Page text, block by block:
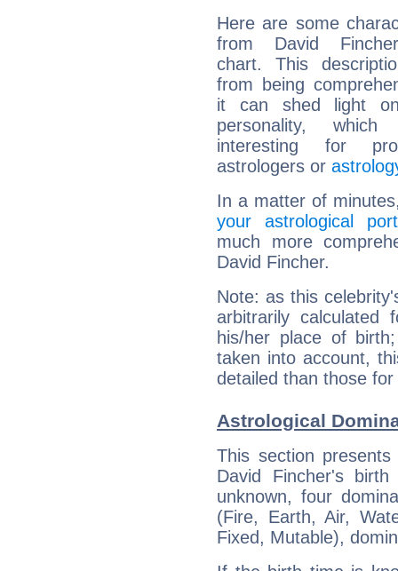
Here are some
from David
chart. This
from being
it can shed light
personality,
interesting for
astrologers or
In a matter of
your astrological
much more
David Fincher.
Note: as this
arbitrarily
his/her place of
taken into account,
detailed than those
Astrological
This section
David Fincher's
unknown, four
(Fire, Earth, Air,
Fixed, Mutable),